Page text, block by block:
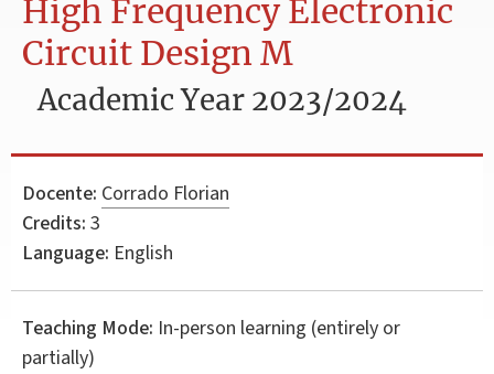
High Frequency Electronic
Circuit Design M
Academic Year 2023/2024
Docente: Corrado Florian
Credits: 3
Language: English
Teaching Mode: In-person learning (entirely or
partially)